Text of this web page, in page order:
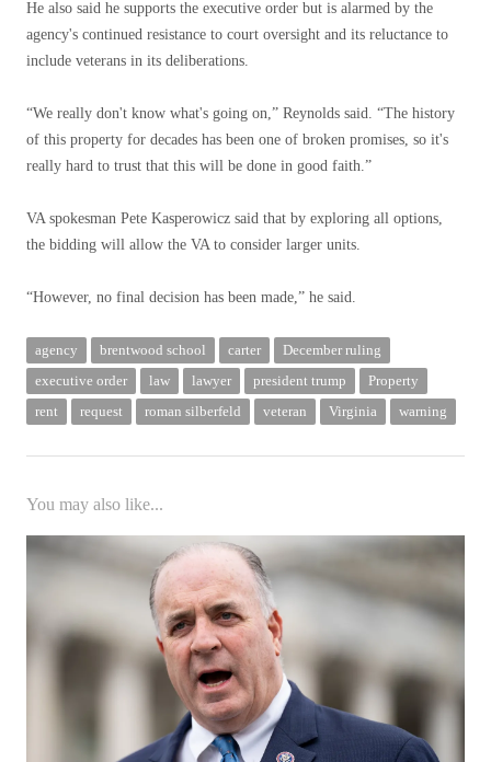
He also said he supports the executive order but is alarmed by the
agency's continued resistance to court oversight and its reluctance to
include veterans in its deliberations.
“We really don't know what's going on,” Reynolds said. “The history
of this property for decades has been one of broken promises, so it's
really hard to trust that this will be done in good faith.”
VA spokesman Pete Kasperowicz said that by exploring all options,
the bidding will allow the VA to consider larger units.
“However, no final decision has been made,” he said.
agency brentwood school carter
December ruling
executive order
law lawyer president trump
Property
rent
request roman silberfeld veteran Virginia warning
You may also like...